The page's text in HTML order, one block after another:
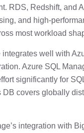
RDS, Redshift, and
and high-
most workload
well with
Azure SQL
significantly for
DB covers globally
integration with